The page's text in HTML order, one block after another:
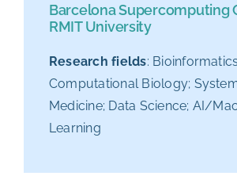
News
Barcelona Supercomputing
RMIT University
Research fields:
Computational Biology;
Medicine; Data Science; AI/
Learning